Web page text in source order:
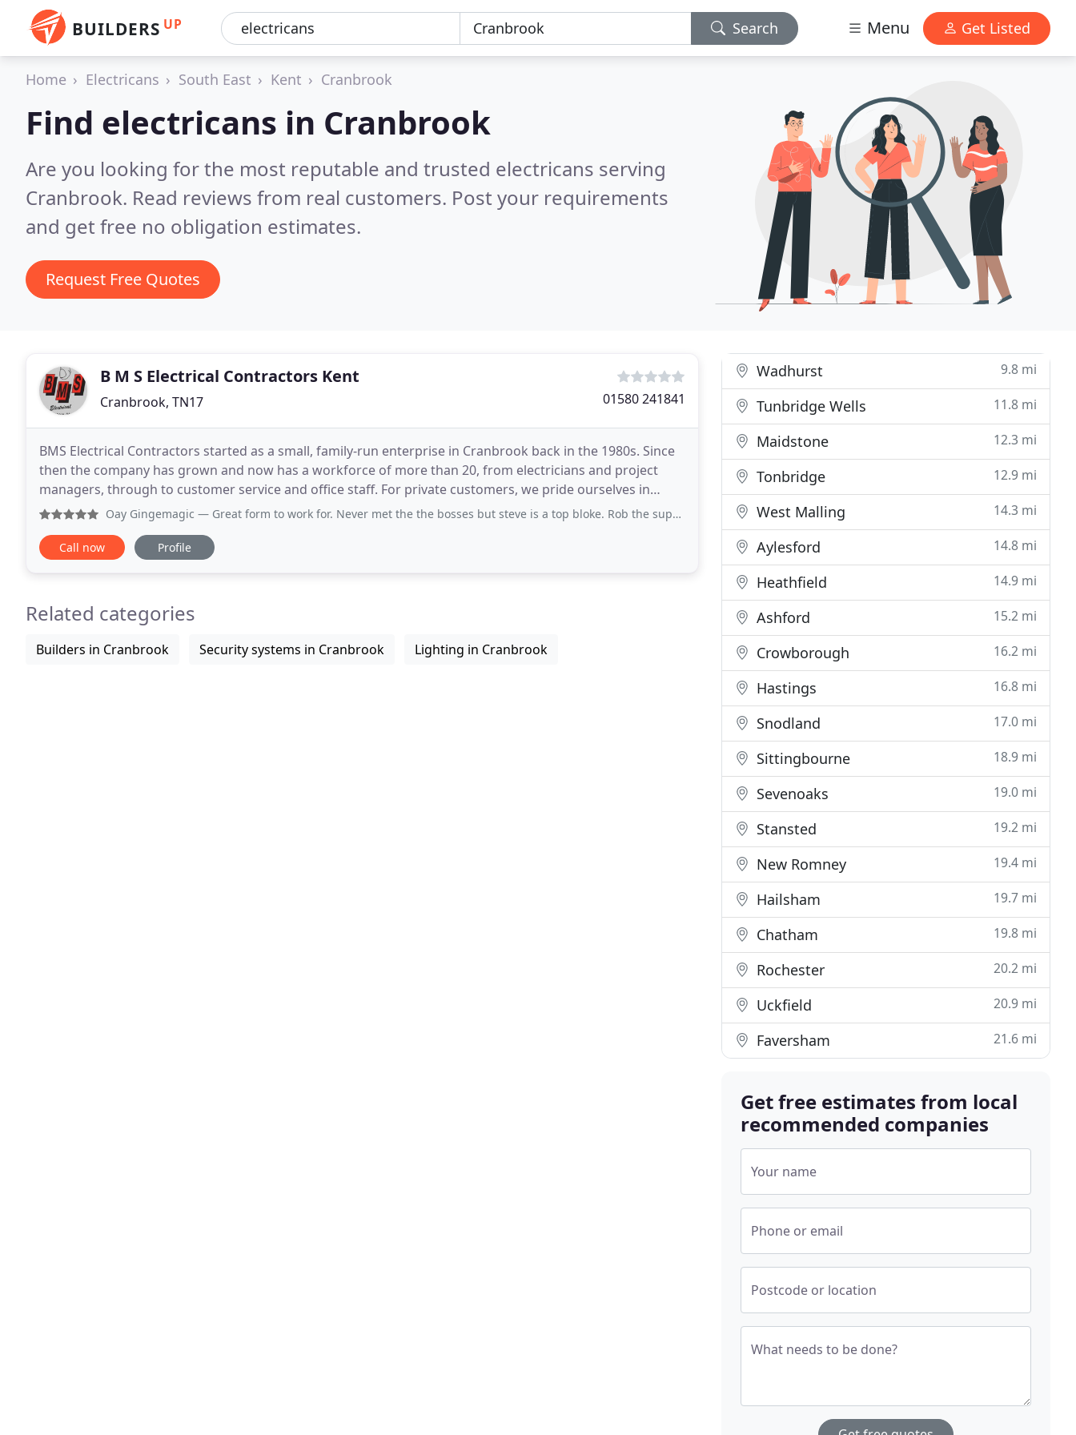
BUILDERS UP Search Menu Get Listed
Home Electricans South East Kent Cranbrook
Find electricans in Cranbrook
Are you looking for the most reputable and trusted electricans serving
Cranbrook. Read reviews from real customers. Post your requirements
and get free no obligation estimates.
Request Free Quotes
B M S Electrical Contractors Kent
Cranbrook, TN17 01580 241841
BMS Electrical Contractors started as a small, family-run enterprise in Cranbrook back in the 1980s. Since
then the company has grown and now has a workforce of more than 20, from electricians and project
managers, through to customer service and office staff. For private customers, we pride ourselves in
ensuring that the clients' instructions are carried
Oay Gingemagic — Great form to work for. Never met the the bosses but steve is a top bloke. Rob the supervisor I was working under also a
Call now Profile
Related categories
Builders in Cranbrook Security systems in Cranbrook Lighting in Cranbrook
Wadhurst 9.8 mi
Tunbridge Wells 11.8 mi
Maidstone 12.3 mi
Tonbridge 12.9 mi
West Malling 14.3 mi
Aylesford 14.8 mi
Heathfield 14.9 mi
Ashford 15.2 mi
Crowborough 16.2 mi
Hastings 16.8 mi
Snodland 17.0 mi
Sittingbourne 18.9 mi
Sevenoaks 19.0 mi
Stansted 19.2 mi
New Romney 19.4 mi
Hailsham 19.7 mi
Chatham 19.8 mi
Rochester 20.2 mi
Uckfield 20.9 mi
Faversham 21.6 mi
Get free estimates from local
recommended companies
Your name
Phone or email
Postcode or location
What needs to be done?